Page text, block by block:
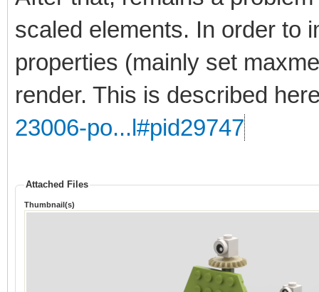
scaled elements. In order to
properties (mainly set
render. This is described
23006-po...l#pid29747
Attached Files
Thumbnail(s)